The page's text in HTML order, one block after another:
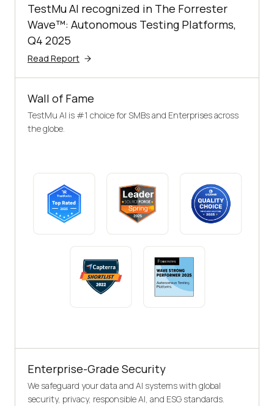
TestMu AI recognized in The Forrester
Wave™: Autonomous Testing Platforms,
Q4 2025
Read Report
Wall of Fame
TestMu AI is #1 choice for SMBs and Enterprises across
the globe.
Enterprise-Grade Security
We safeguard your data and AI systems with global
security, privacy, responsible AI, and ESG standards.